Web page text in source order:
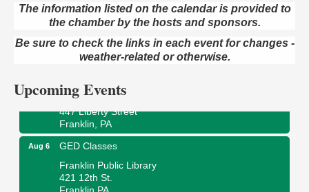
The information listed on the calendar is provided to
the chamber by the hosts and sponsors.
Be sure to check the links in each event for changes -
weather-related or otherwise.
Upcoming Events
Aug 6
Oil City Library Book Club
Oil City Public Library
2 Central Ave. Oil City, PA
Wildwoods Art Studio with Gail Teft
Franklin, PA
Aug 6
GED Classes
Franklin Public Library
421 12th St.
Franklin PA